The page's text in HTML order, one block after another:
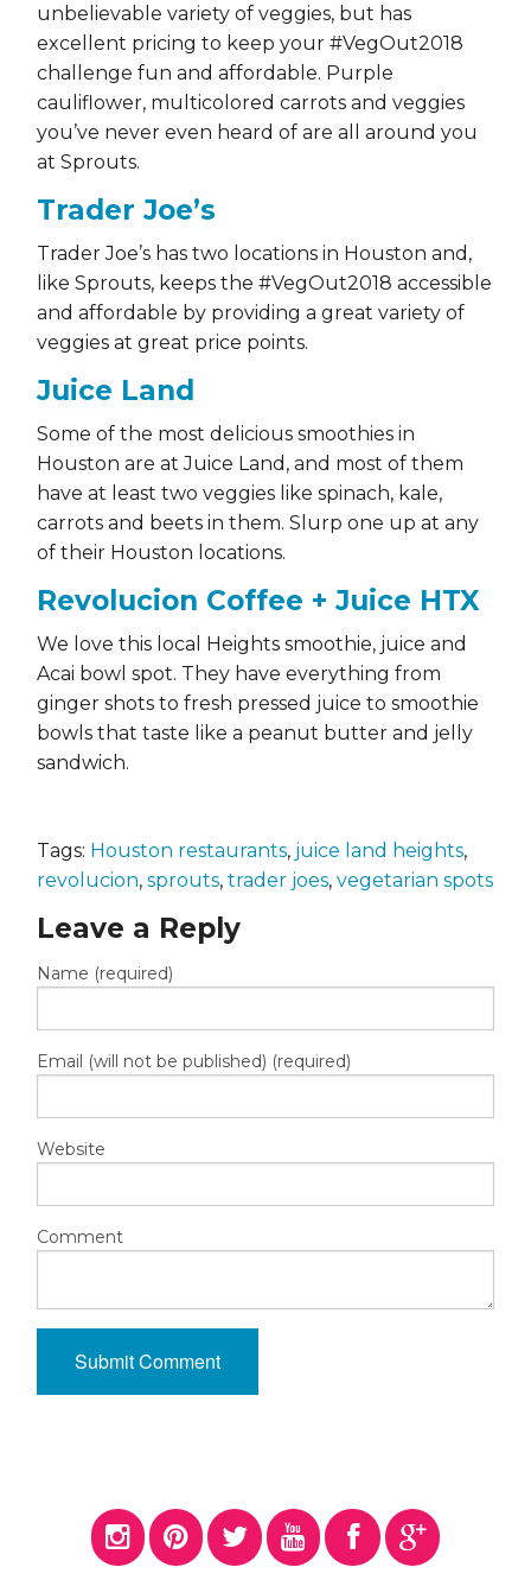
unbelievable variety of veggies, but has
excellent pricing to keep your #VegOut2018
challenge fun and affordable. Purple
cauliflower, multicolored carrots and veggies
you’ve never even heard of are all around you
at Sprouts.
Trader Joe’s
Trader Joe’s has two locations in Houston and,
like Sprouts, keeps the #VegOut2018 accessible
and affordable by providing a great variety of
veggies at great price points.
Juice Land
Some of the most delicious smoothies in
Houston are at Juice Land, and most of them
have at least two veggies like spinach, kale,
carrots and beets in them. Slurp one up at any
of their Houston locations.
Revolucion Coffee + Juice HTX
We love this local Heights smoothie, juice and
Acai bowl spot. They have everything from
ginger shots to fresh pressed juice to smoothie
bowls that taste like a peanut butter and jelly
sandwich.
Tags: Houston restaurants, juice land heights,
revolucion, sprouts, trader joes, vegetarian spots
Leave a Reply
Name (required)
Email (will not be published) (required)
Website
Comment